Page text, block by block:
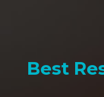
Best